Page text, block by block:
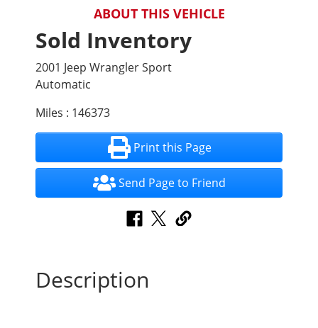
ABOUT THIS VEHICLE
Sold Inventory
2001 Jeep Wrangler Sport
Automatic
Miles : 146373
Print this Page
Send Page to Friend
Description